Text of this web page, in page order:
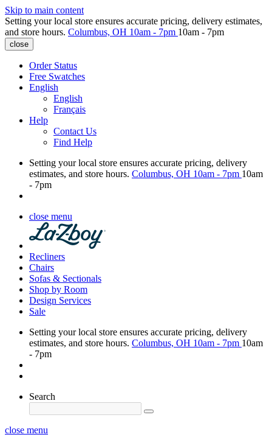
Skip to main content
Setting your local store ensures accurate pricing, delivery estimates,
and store hours. Columbus, OH 10am - 7pm 10am - 7pm
close
Order Status
Free Swatches
English
English
Français
Help
Contact Us
Find Help
Setting your local store ensures accurate pricing, delivery
estimates, and store hours. Columbus, OH 10am - 7pm 10am
- 7pm
close menu
Recliners
Chairs
Sofas & Sectionals
Shop by Room
Design Services
Sale
Setting your local store ensures accurate pricing, delivery
estimates, and store hours. Columbus, OH 10am - 7pm 10am
- 7pm
Search
close menu